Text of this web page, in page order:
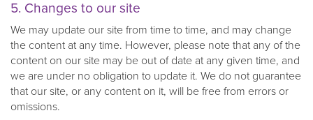
5. Changes to our site
We may update our site from time to time, and may change
the content at any time. However, please note that any of the
content on our site may be out of date at any given time, and
we are under no obligation to update it. We do not guarantee
that our site, or any content on it, will be free from errors or
omissions.